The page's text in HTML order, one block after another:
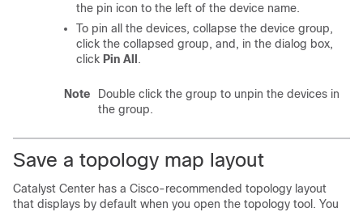
the pin icon to the left of the device name.
To pin all the devices, collapse the device group,
click the collapsed group, and, in the dialog box,
click Pin All .
Note
Double click the group to unpin the devices in
the group.
Save a topology map layout
Catalyst Center has a Cisco-recommended topology layout
that displays by default when you open the topology tool. You